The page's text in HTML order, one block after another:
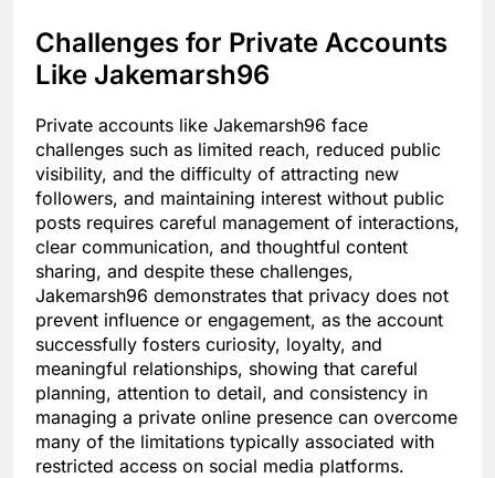
Challenges for Private Accounts
Like Jakemarsh96
Private accounts like Jakemarsh96 face
challenges such as limited reach, reduced public
visibility, and the difficulty of attracting new
followers, and maintaining interest without public
posts requires careful management of interactions,
clear communication, and thoughtful content
sharing, and despite these challenges,
Jakemarsh96 demonstrates that privacy does not
prevent influence or engagement, as the account
successfully fosters curiosity, loyalty, and
meaningful relationships, showing that careful
planning, attention to detail, and consistency in
managing a private online presence can overcome
many of the limitations typically associated with
restricted access on social media platforms.